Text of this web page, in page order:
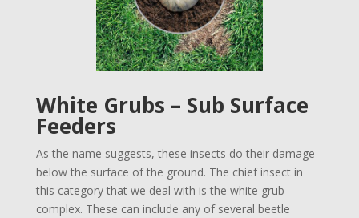
White Grubs – Sub Surface
Feeders
As the name suggests, these insects do their damage
below the surface of the ground. The chief insect in
this category that we deal with is the white grub
complex. These can include any of several beetle